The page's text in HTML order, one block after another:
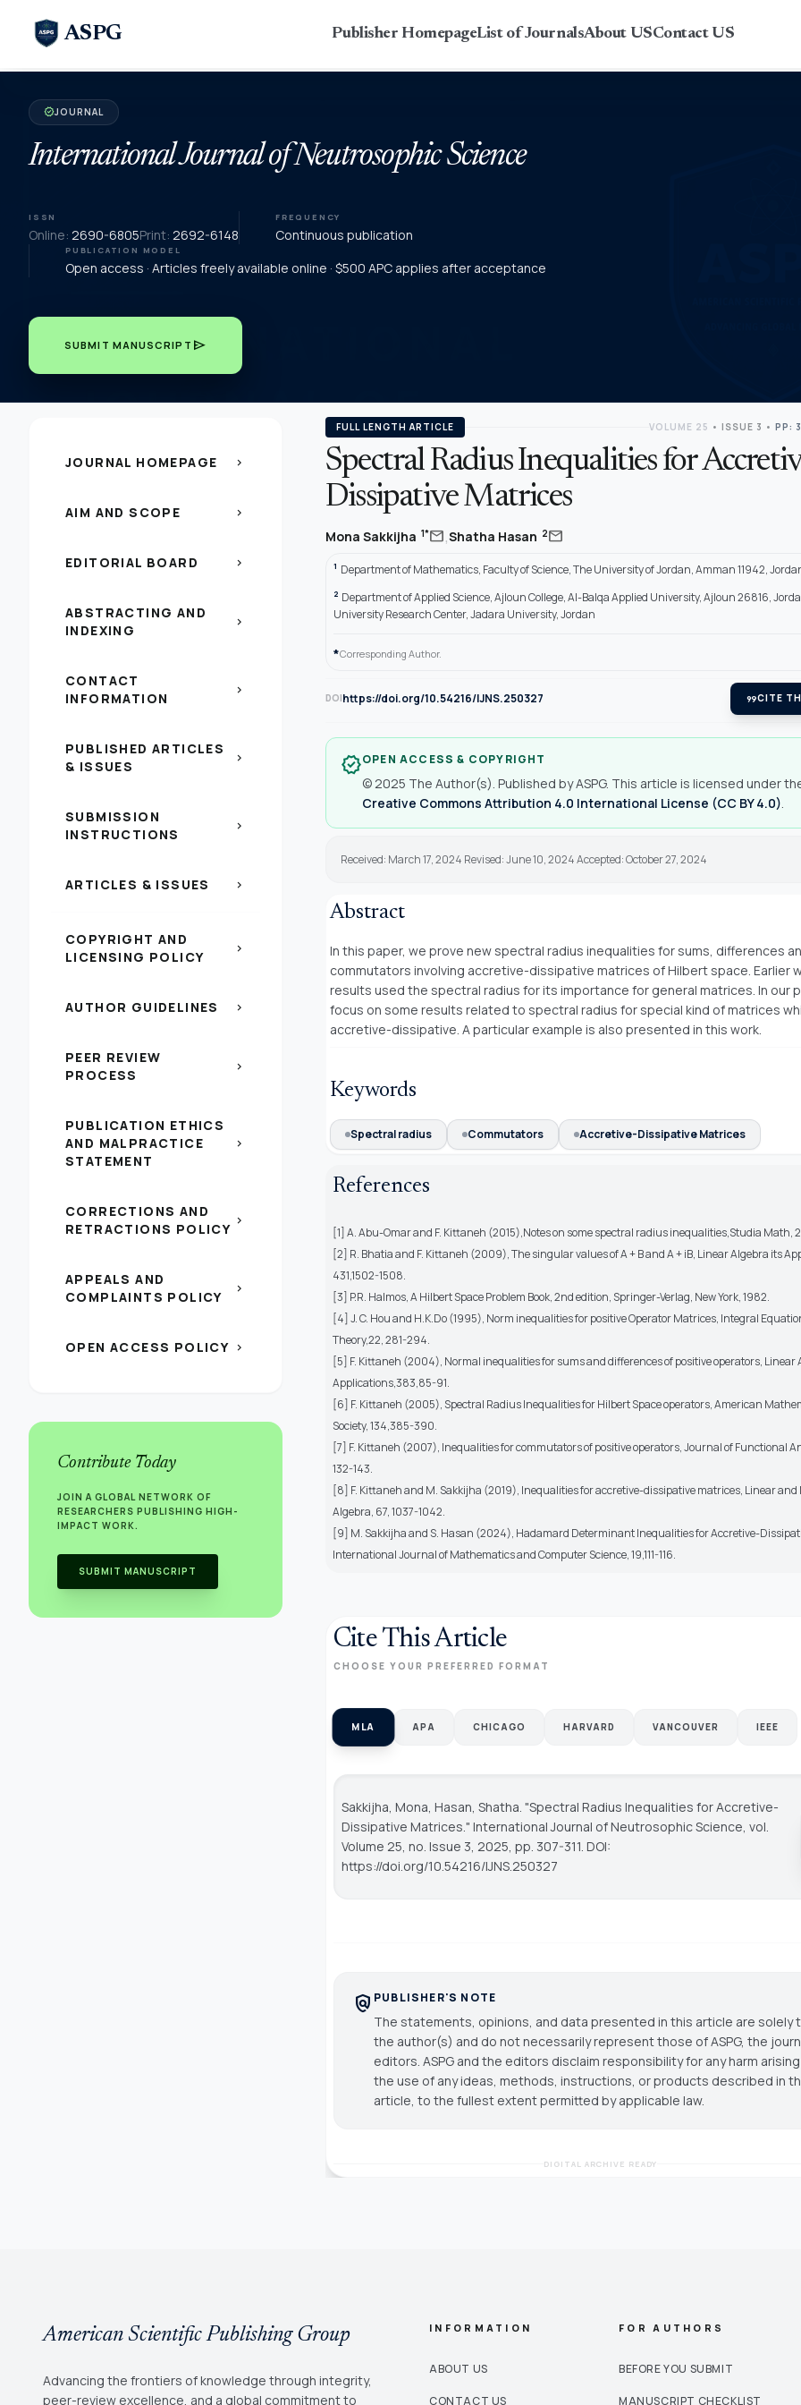
ASPG Publisher HomepageList of JournalsAbout USContact US
verifiedJOURNAL
International Journal of Neutrosophic Science
ISSN
Online: 2690-6805Print: 2692-6148
FREQUENCY
Continuous publication
PUBLICATION MODEL
Open access · Articles freely available online · $500 APC applies after acceptance
SUBMIT MANUSCRIPT send
JOURNAL HOMEPAGE chevron_right
AIM AND SCOPE chevron_right
EDITORIAL BOARD chevron_right
ABSTRACTING AND
INDEXING
chevron_right
CONTACT
INFORMATION
chevron_right
PUBLISHED ARTICLES
& ISSUES
chevron_right
SUBMISSION
INSTRUCTIONS
chevron_right
ARTICLES & ISSUES chevron_right
COPYRIGHT AND
LICENSING POLICY
chevron_right
AUTHOR GUIDELINES chevron_right
PEER REVIEW
PROCESS
chevron_right
PUBLICATION ETHICS
AND MALPRACTICE
STATEMENT
chevron_right
CORRECTIONS AND
RETRACTIONS POLICY chevron_right
APPEALS AND
COMPLAINTS POLICY
chevron_right
OPEN ACCESS POLICY chevron_right
Contribute Today
JOIN A GLOBAL NETWORK OF
RESEARCHERS PUBLISHING HIGH-
IMPACT WORK.
SUBMIT MANUSCRIPT
FULL LENGTH ARTICLE VOLUME 25 • ISSUE 3 • PP:
Spectral Radius Inequalities for
Dissipative Matrices
Mona Sakkijha 1*mail,Shatha Hasan 2mail
1 Department of Mathematics, Faculty of Science, The University of Jordan, Amman 11942,
2 Department of Applied Science, Ajloun College, Al-Balqa Applied University, Ajloun 26816,
University Research Center, Jadara University, Jordan
*Corresponding Author.
DOIhttps://doi.org/10.54216/IJNS.250327 format_quoteCITE
verifiedOPEN ACCESS & COPYRIGHT
© 2025 The Author(s). Published by ASPG. This article is licensed under
Creative Commons Attribution 4.0 International License (CC BY 4.0).
Received: March 17, 2024 Revised: June 10, 2024 Accepted: October 27, 2024
Abstract
In this paper, we prove new spectral radius inequalities for sums, differences
commutators involving accretive-dissipative matrices of Hilbert space. Earlier
results used the spectral radius for its importance for general matrices. In our
focus on some results related to spectral radius for special kind of matrices
accretive-dissipative. A particular example is also presented in this work.
Keywords
Spectral radius Commutators Accretive-Dissipative Matrices
References
[1] A. Abu-Omar and F. Kittaneh (2015),Notes on some spectral radius inequalities,Studia Math,
[2] R. Bhatia and F. Kittaneh (2009), The singular values of A + B and A + iB, Linear Algebra its
431,1502-1508.
[3] P.R. Halmos, A Hilbert Space Problem Book, 2nd edition, Springer-Verlag, New York, 1982.
[4] J. C. Hou and H.K.Do (1995), Norm inequalities for positive Operator Matrices, Integral
Theory,22, 281-294.
[5] F. Kittaneh (2004), Normal inequalities for sums and differences of positive operators, Linear
Applications,383,85-91.
[6] F. Kittaneh (2005), Spectral Radius Inequalities for Hilbert Space operators, American
Society, 134,385-390.
[7] F. Kittaneh (2007), Inequalities for commutators of positive operators, Journal of Functional
132-143.
[8] F. Kittaneh and M. Sakkijha (2019), Inequalities for accretive-dissipative matrices, Linear
Algebra, 67, 1037-1042.
[9] M. Sakkijha and S. Hasan (2024), Hadamard Determinant Inequalities for Accretive-
International Journal of Mathematics and Computer Science, 19,111-116.
Cite This Article
CHOOSE YOUR PREFERRED FORMAT
MLA APA CHICAGO HARVARD VANCOUVER IEEE
Sakkijha, Mona, Hasan, Shatha. "Spectral Radius Inequalities for Accretive-
Dissipative Matrices." International Journal of Neutrosophic Science, vol.
Volume 25, no. Issue 3, 2025, pp. 307-311. DOI:
https://doi.org/10.54216/IJNS.250327
policy PUBLISHER'S NOTE
The statements, opinions, and data presented in this article are solely
the author(s) and do not necessarily represent those of ASPG, the
editors. ASPG and the editors disclaim responsibility for any harm
the use of any ideas, methods, instructions, or products described in
article, to the fullest extent permitted by applicable law.
DIGITAL ARCHIVE READY
American Scientific Publishing Group
Advancing the frontiers of knowledge through integrity,
peer-review excellence, and a global commitment to
INFORMATION
ABOUT US
CONTACT US
FOR AUTHORS
BEFORE YOU SUBMIT
MANUSCRIPT CHECKLIST